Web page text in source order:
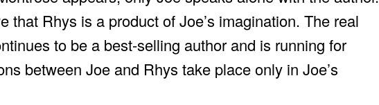
that Rhys is a product of Joe’s imagination. The real
to be a best-selling author and is running for
between Joe and Rhys take place only in Joe’s